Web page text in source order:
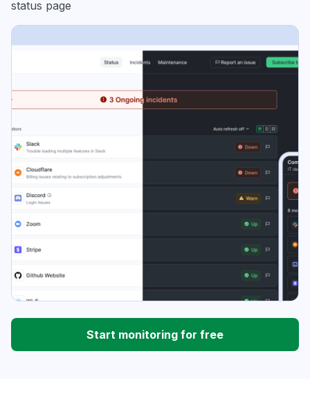
status page
Start monitoring for free